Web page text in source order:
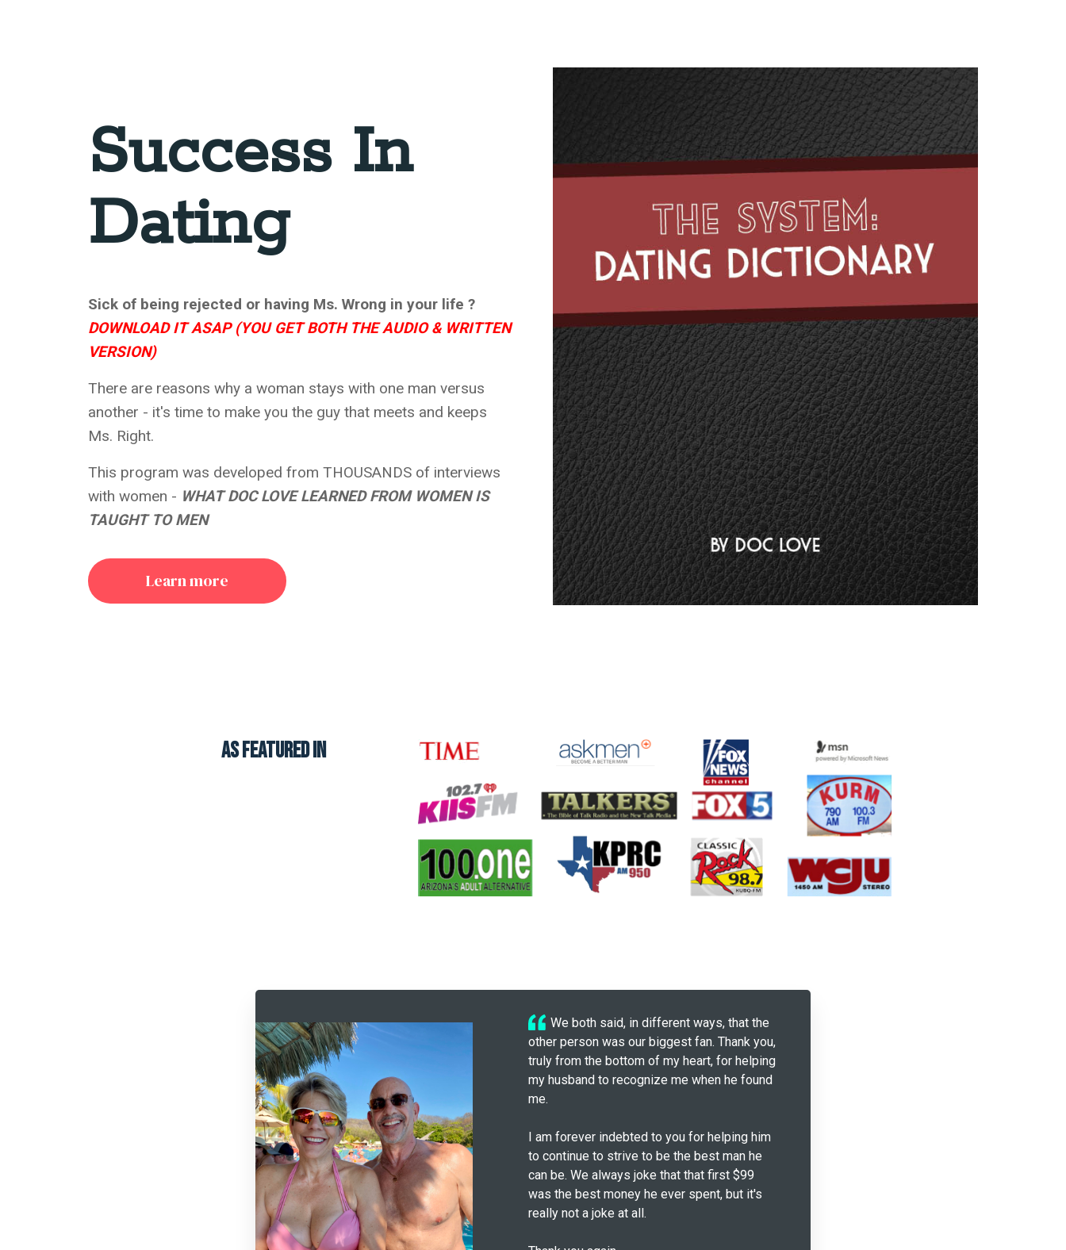
Success In
Dating
Sick of being rejected or having Ms. Wrong in your life ?
DOWNLOAD IT ASAP (YOU GET BOTH THE AUDIO & WRITTEN
VERSION)
There are reasons why a woman stays with one man versus
another - it's time to make you the guy that meets and keeps
Ms. Right.
This program was developed from THOUSANDS of interviews
with women - WHAT DOC LOVE LEARNED FROM WOMEN IS
TAUGHT TO MEN
Learn more
AS FEATURED in
We both said, in different ways, that the
other person was our biggest fan. Thank you,
truly from the bottom of my heart, for helping
my husband to recognize me when he found
me.
I am forever indebted to you for helping him
to continue to strive to be the best man he
can be. We always joke that that first $99
was the best money he ever spent, but it's
really not a joke at all.